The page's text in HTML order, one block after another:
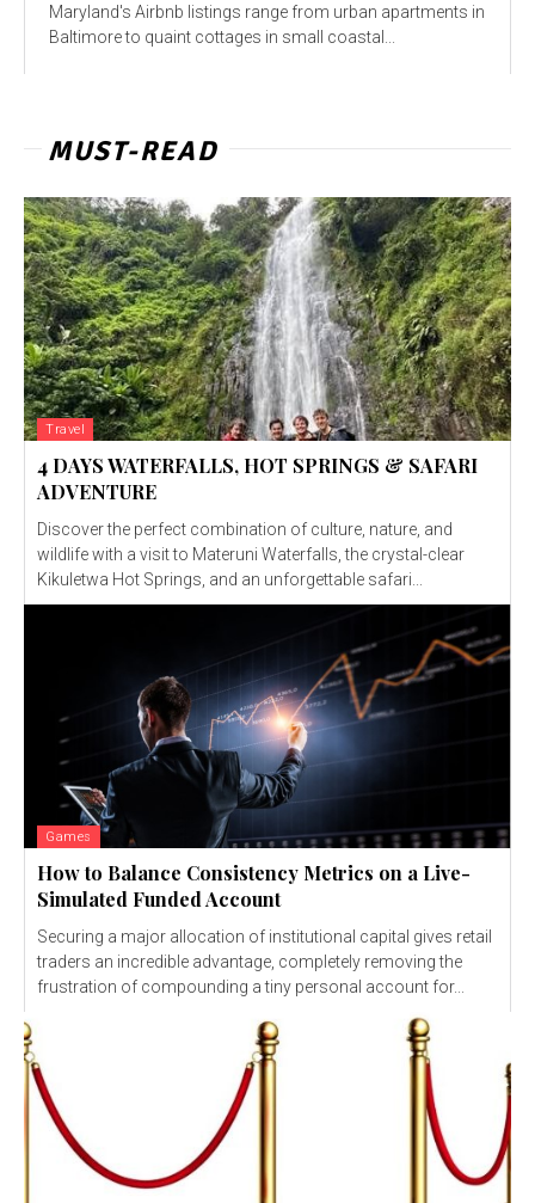
Maryland's Airbnb listings range from urban apartments in
Baltimore to quaint cottages in small coastal...
MUST-READ
Travel
4 DAYS WATERFALLS, HOT SPRINGS & SAFARI
ADVENTURE
Discover the perfect combination of culture, nature, and
wildlife with a visit to Materuni Waterfalls, the crystal-clear
Kikuletwa Hot Springs, and an unforgettable safari...
Games
How to Balance Consistency Metrics on a Live-
Simulated Funded Account
Securing a major allocation of institutional capital gives retail
traders an incredible advantage, completely removing the
frustration of compounding a tiny personal account for...